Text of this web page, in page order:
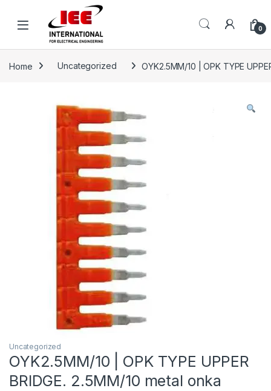
0
Home Uncategorized OYK2.5MM/10 | OPK TYPE
Uncategorized
OYK2.5MM/10 | OPK TYPE UPPER
BRIDGE. 2.5MM/10 metal onka